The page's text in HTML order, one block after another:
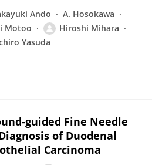
Ando
A. Hosokawa
Motoo
Hiroshi Mihara
Yasuda
guided Fine Needle
of Duodenal
Carcinoma